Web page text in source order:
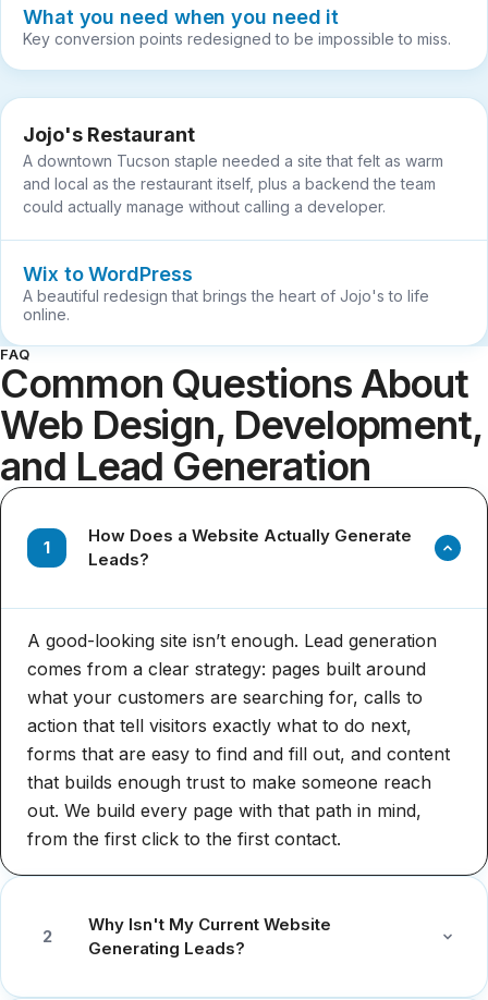
What you need when you need it
Key conversion points redesigned to be impossible to miss.
Jojo's Restaurant
A downtown Tucson staple needed a site that felt as warm
and local as the restaurant itself, plus a backend the team
could actually manage without calling a developer.
Wix to WordPress
A beautiful redesign that brings the heart of Jojo's to life
online.
FAQ
Common Questions About
Web Design, Development,
and Lead Generation
1
How Does a Website Actually Generate
Leads?
A good-looking site isn’t enough. Lead generation
comes from a clear strategy: pages built around
what your customers are searching for, calls to
action that tell visitors exactly what to do next,
forms that are easy to find and fill out, and content
that builds enough trust to make someone reach
out. We build every page with that path in mind,
from the first click to the first contact.
2
Why Isn't My Current Website
Generating Leads?